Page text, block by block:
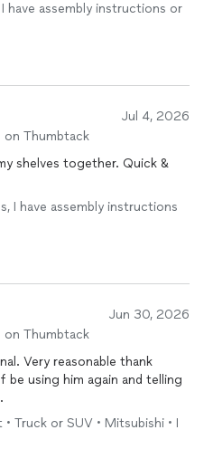
have assembly instructions or
Jul 4, 2026
on Thumbtack
shelves together. Quick &
I have assembly instructions
Jun 30, 2026
on Thumbtack
Truck or SUV • Mitsubishi • I